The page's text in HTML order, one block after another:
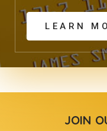
LEARN
JOIN